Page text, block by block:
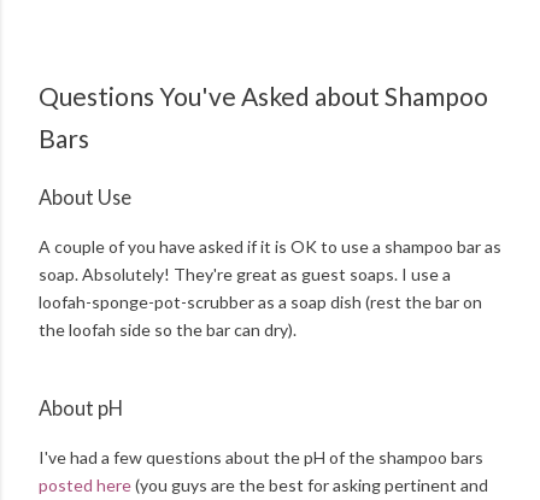
Questions You've Asked about Shampoo
Bars
About Use
A couple of you have asked if it is OK to use a shampoo bar as
soap. Absolutely! They're great as guest soaps. I use a
loofah-sponge-pot-scrubber as a soap dish (rest the bar on
the loofah side so the bar can dry).
About pH
I've had a few questions about the pH of the shampoo bars
posted here(you guys are the best for asking pertinent and